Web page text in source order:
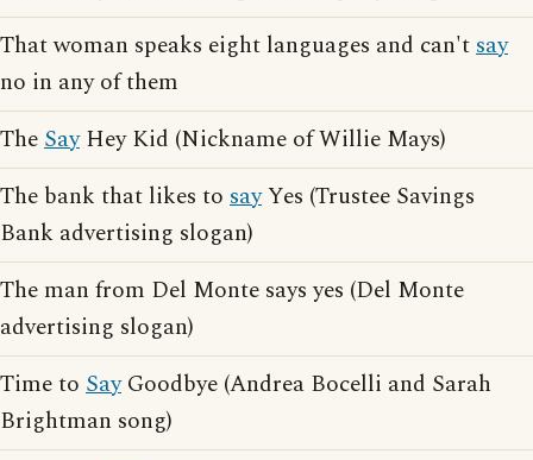
That woman speaks eight languages and can'tsay
no in any of them
TheSayHey Kid (Nickname of Willie Mays)
The bank that likes to sayYes (Trustee Savings
Bank advertising slogan)
The man from Del Monte says yes (Del Monte
advertising slogan)
Time to SayGoodbye (Andrea Bocelli and Sarah
Brightman song)